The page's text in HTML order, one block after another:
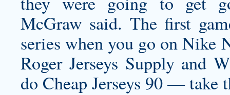
McGraw said. The first
series when you go on Nike
Roger Jerseys Supply and
do Cheap Jerseys 90 — take